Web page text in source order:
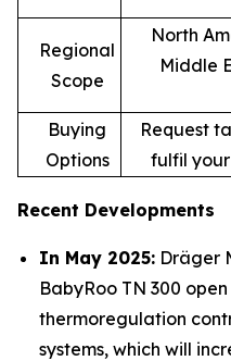
Regional
Scope
North
Middle
Buying
Options
Request
fulfil
Recent Developments
In May 2025: Dräger
BabyRoo TN 300
thermoregulation
systems, which will